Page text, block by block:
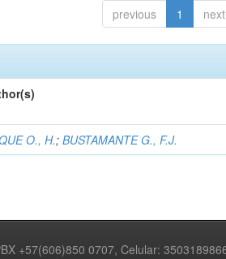
previous 1 next
O., H.;BUSTAMANTE G., F.J.
+57(606)850 0707, Celular: